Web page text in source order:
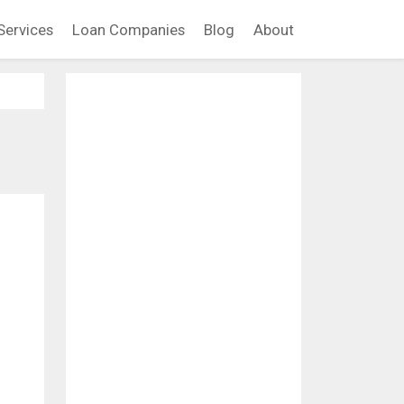
Loan Companies Blog About